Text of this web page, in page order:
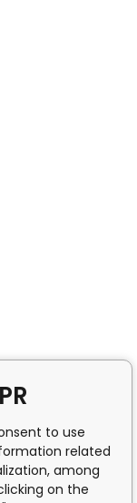
to use
related
among
on the